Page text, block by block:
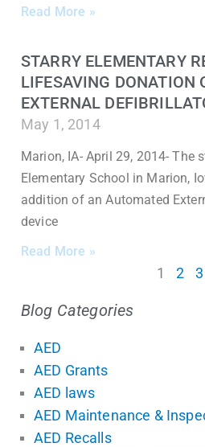
Read More »
STARRY ELEMENTARY
LIFESAVING DONATION
EXTERNAL
May 1, 2014
Marion, IA- April 29, 2014- The
Elementary School in Marion,
addition of an Automated
device
Read More »
1 2 3
Blog Categories
AED
AED Grants
AED laws
AED Maintenance &
AED Recalls